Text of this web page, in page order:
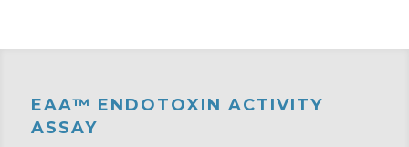
EAA™ ENDOTOXIN ACTIVITY
ASSAY